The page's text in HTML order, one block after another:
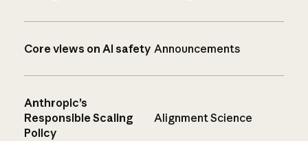
Core views on AI safety Announcements
Anthropic’s
Responsible Scaling
Policy
Alignment Science